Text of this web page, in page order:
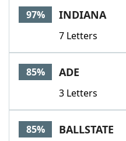
Word List
Our Brands
97% INDIANA
7 Letters
85% ADE
3 Letters
85% BALLSTATE